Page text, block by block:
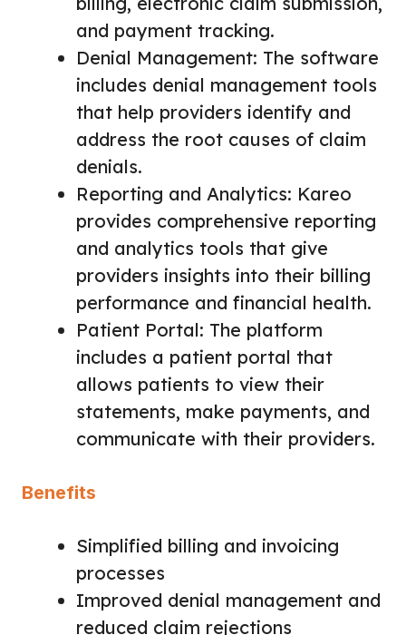
and payment tracking.
Denial Management: The software
includes denial management tools
that help providers identify and
address the root causes of claim
denials.
Reporting and Analytics: Kareo
provides comprehensive reporting
and analytics tools that give
providers insights into their billing
performance and financial health.
Patient Portal: The platform
includes a patient portal that
allows patients to view their
statements, make payments, and
communicate with their providers.
Benefits
Simplified billing and invoicing
processes
Improved denial management and
reduced claim rejections